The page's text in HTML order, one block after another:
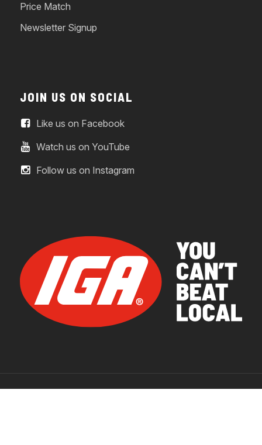
Price Match
Newsletter Signup
JOIN US ON SOCIAL
Like us on Facebook
Watch us on YouTube
Follow us on Instagram